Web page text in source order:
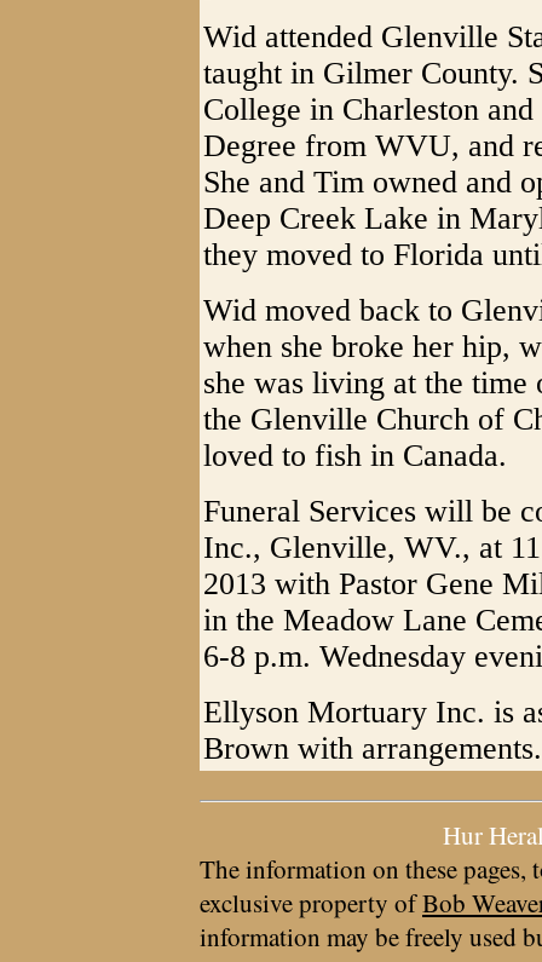
Wid attended Glenville
taught in Gilmer County.
College in Charleston
Degree from WVU, and
She and Tim owned and
Deep Creek Lake in
they moved to Florida
Wid moved back to
when she broke her hip,
she was living at the time
the Glenville Church of
loved to fish in Canada.
Funeral Services will be
Inc., Glenville, WV., at
2013 with Pastor Gene
in the Meadow Lane
6-8 p.m. Wednesday
Ellyson Mortuary Inc. is
Brown with arrangements.
Hur
The information on these pages,
exclusive property ofBob
information may be freely used